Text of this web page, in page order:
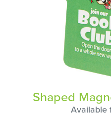
Shaped
Available